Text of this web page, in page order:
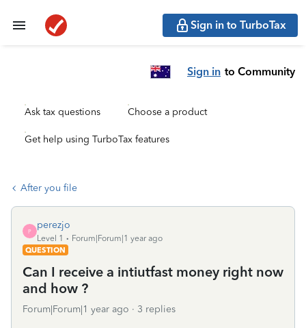
Sign in to TurboTax
Sign in to Community
Ask tax questions Choose a product
Get help using TurboTax features
After you file
P
perezjo
Level 1
Forum|Forum|1 year ago
QUESTION
Can I receive a intiutfast money right now
and how ?
Forum|Forum|1 year ago 3 replies